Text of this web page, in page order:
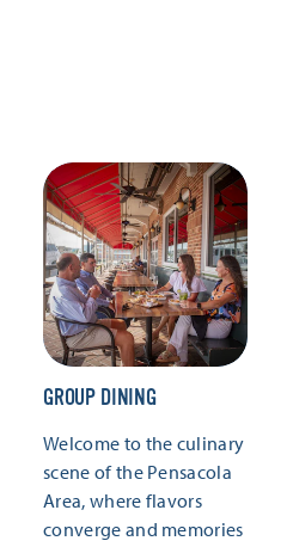
GROUP DINING
Welcome to the culinary
scene of the Pensacola
Area, where flavors
converge and memories